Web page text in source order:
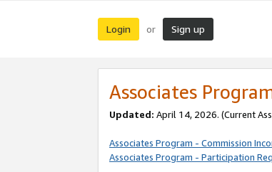
Login or Sign up
Associates
Updated: April 14, 2026. (Current
Associates Program - Commission
Associates Program - Participation